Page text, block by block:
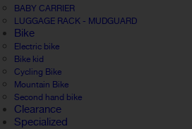
BABY CARRIER
LUGGAGE RACK - MUDGUARD
Bike
Electric bike
Bike kid
Cycling Bike
Mountain Bike
Second hand bike
Clearance
Specialized